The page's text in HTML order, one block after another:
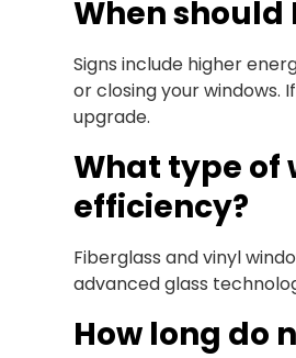
When should
Signs include higher
or closing your windows.
upgrade.
What type of
efficiency?
Fiberglass and vinyl
advanced glass
How long do